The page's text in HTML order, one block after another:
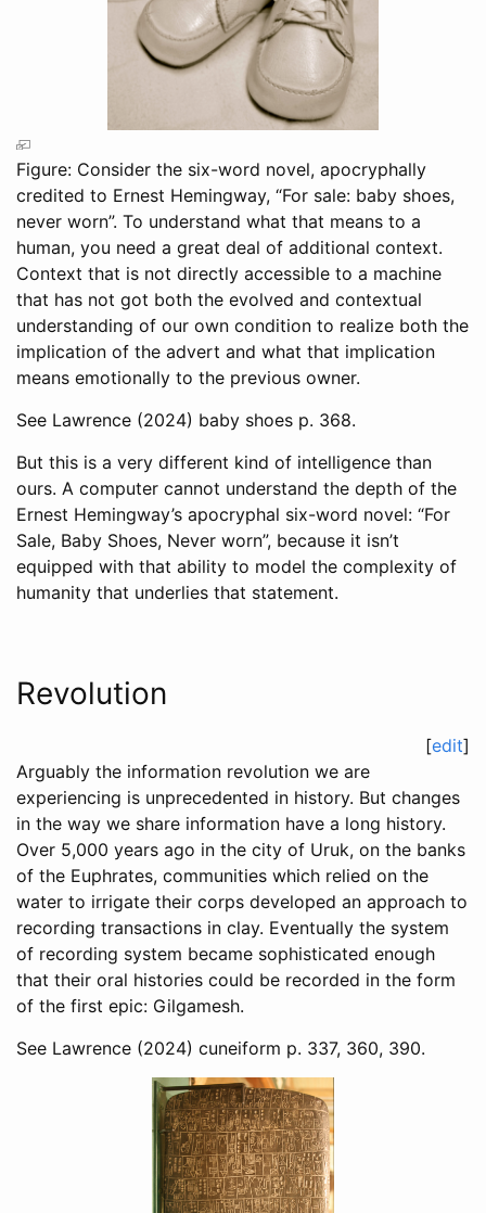
Figure: Consider the six-word novel, apocryphally
credited to Ernest Hemingway, “For sale: baby shoes,
never worn”. To understand what that means to a
human, you need a great deal of additional context.
Context that is not directly accessible to a machine
that has not got both the evolved and contextual
understanding of our own condition to realize both the
implication of the advert and what that implication
means emotionally to the previous owner.
See Lawrence (2024) baby shoes p. 368.
But this is a very different kind of intelligence than
ours. A computer cannot understand the depth of the
Ernest Hemingway’s apocryphal six-word novel: “For
Sale, Baby Shoes, Never worn”, because it isn’t
equipped with that ability to model the complexity of
humanity that underlies that statement.
Revolution
[edit]
Arguably the information revolution we are
experiencing is unprecedented in history. But changes
in the way we share information have a long history.
Over 5,000 years ago in the city of Uruk, on the banks
of the Euphrates, communities which relied on the
water to irrigate their corps developed an approach to
recording transactions in clay. Eventually the system
of recording system became sophisticated enough
that their oral histories could be recorded in the form
of the first epic: Gilgamesh.
See Lawrence (2024) cuneiform p. 337, 360, 390.